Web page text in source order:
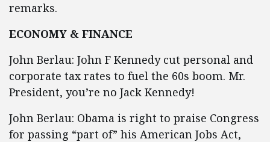
remarks.
ECONOMY & FINANCE
John Berlau: John F Kennedy cut personal and
corporate tax rates to fuel the 60s boom. Mr.
President, you’re no Jack Kennedy!
John Berlau: Obama is right to praise Congress
for passing “part of” his American Jobs Act,